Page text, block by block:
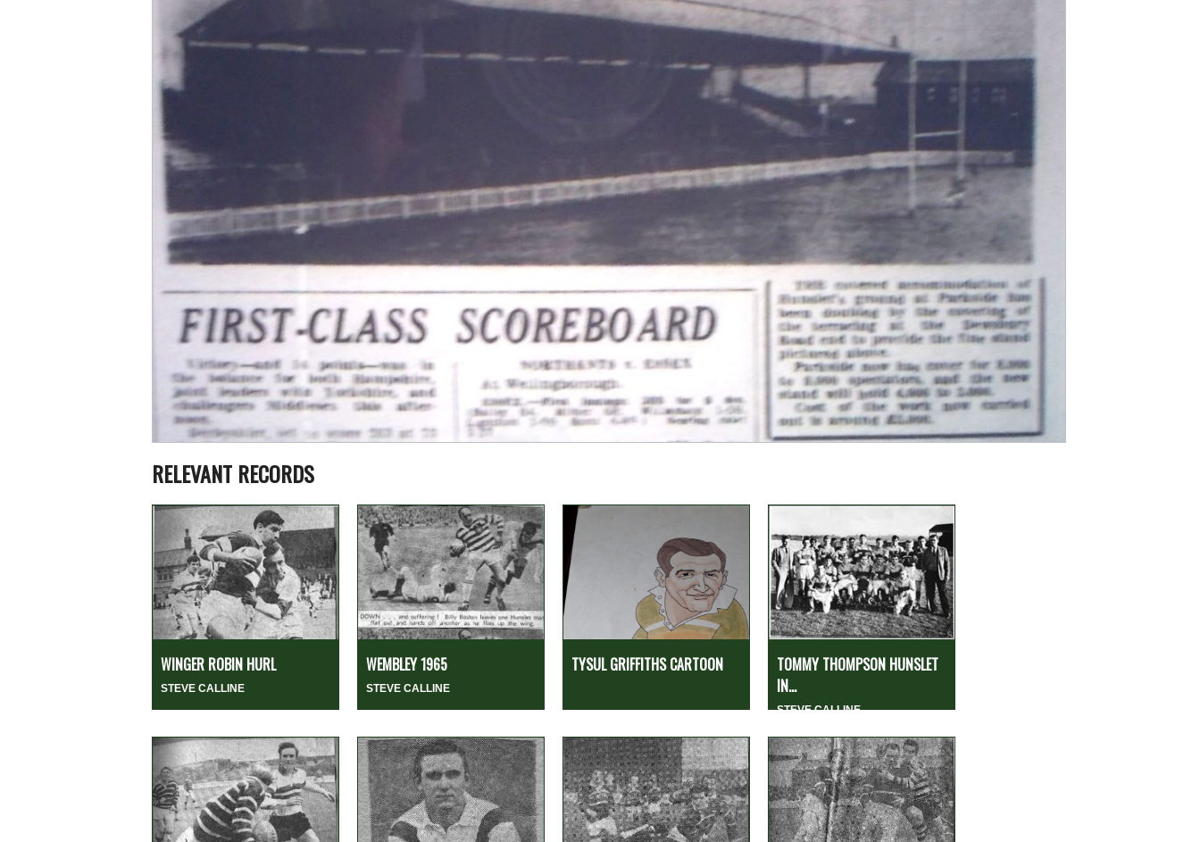
RELEVANT RECORDS
WINGER ROBIN HURL
STEVE CALLINE
WEMBLEY 1965
STEVE CALLINE
TYSUL GRIFFITHS CARTOON
TOMMY THOMPSON HUNSLET
IN...
STEVE CALLINE